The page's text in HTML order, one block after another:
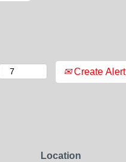
Create Alert
Location